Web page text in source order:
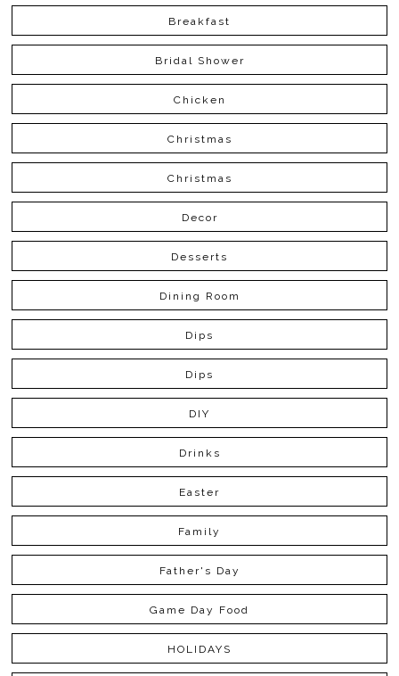
Breakfast
Bridal Shower
Chicken
Christmas
Christmas
Decor
Desserts
Dining Room
Dips
Dips
DIY
Drinks
Easter
Family
Father's Day
Game Day Food
HOLIDAYS